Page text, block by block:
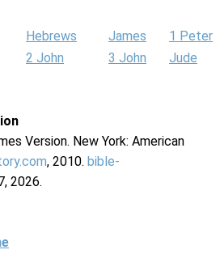
Hebrews James
1 Peter
2 John 3 John
Jude
Version. New York: American
, 2010. bible-
2026.